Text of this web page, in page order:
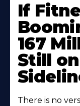
If
167
Still
There is no